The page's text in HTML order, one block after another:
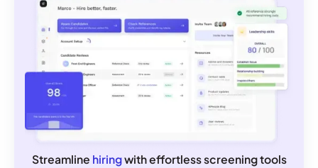
Streamline hiringwith effortless screening tools